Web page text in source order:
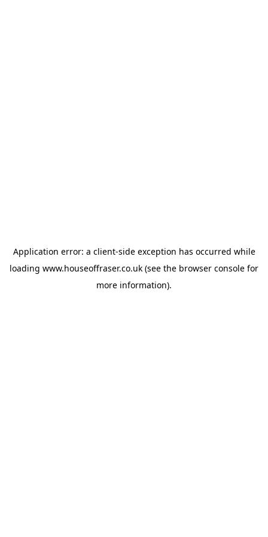
Application error: a client-side exception has occurred while
loading www.houseoffraser.co.uk (see the browser console for
more information).